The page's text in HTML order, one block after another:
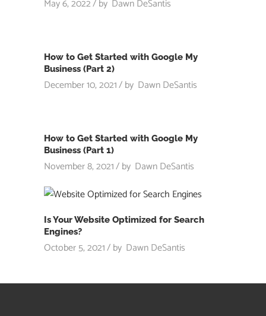
May 6, 2022 by Dawn DeSantis
How to Get Started with Google My
Business (Part 2)
December 10, 2021 by Dawn DeSantis
How to Get Started with Google My
Business (Part 1)
November 8, 2021 by Dawn DeSantis
Is Your Website Optimized for Search
Engines?
October 5, 2021 by Dawn DeSantis